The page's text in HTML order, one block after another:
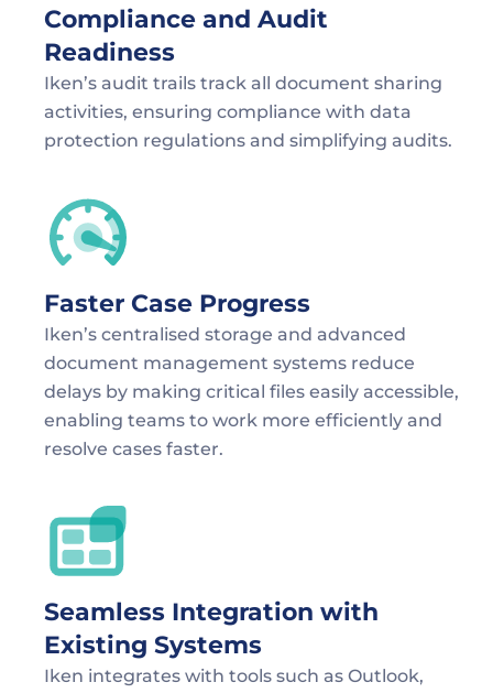
Compliance and Audit
Readiness
Iken’s audit trails track all document sharing
activities, ensuring compliance with data
protection regulations and simplifying audits.
Faster Case Progress
Iken’s centralised storage and advanced
document management systems reduce
delays by making critical files easily accessible,
enabling teams to work more efficiently and
resolve cases faster.
Seamless Integration with
Existing Systems
Iken integrates with tools such as Outlook,